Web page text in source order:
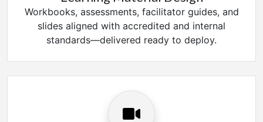
Workbooks, assessments, facilitator guides, and
slides aligned with accredited and internal
standards—delivered ready to deploy.